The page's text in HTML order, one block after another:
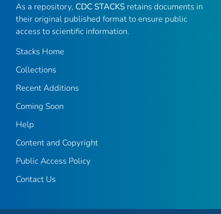
As a repository, CDC STACKS retains documents in
their original published format to ensure public
access to scientific information.
Stacks Home
Collections
Recent Additions
Coming Soon
Help
Content and Copyright
Public Access Policy
Contact Us